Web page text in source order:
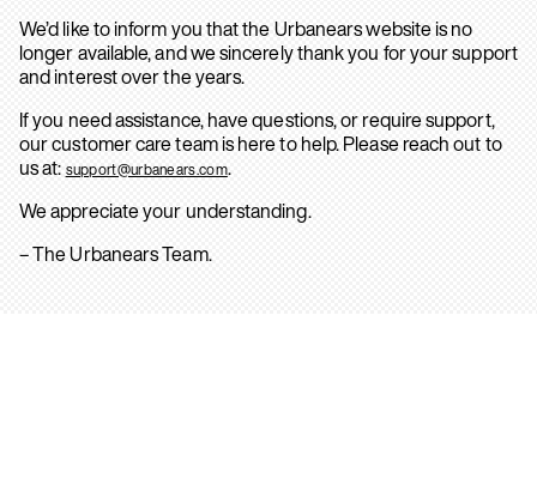
We’d like to inform you that the Urbanears website is no
longer available, and we sincerely thank you for your support
and interest over the years.
If you need assistance, have questions, or require support,
our customer care team is here to help. Please reach out to
us at: support@urbanears.com.
We appreciate your understanding.
– The Urbanears Team.